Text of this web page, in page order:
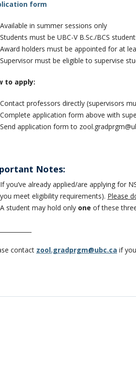
form
Available in summer sessions only
Students must be UBC-V B.Sc./BCS
Award holders must be appointed for at
Supervisor must be eligible to supervise
to apply:
Contact professors directly (supervisors
Complete application form above with
Send application form to
Notes:
If you’ve already applied/are applying for
you meet eligibility requirements). Please
A student may hold only one of these
contact zool.gradprgm@ubc.ca if